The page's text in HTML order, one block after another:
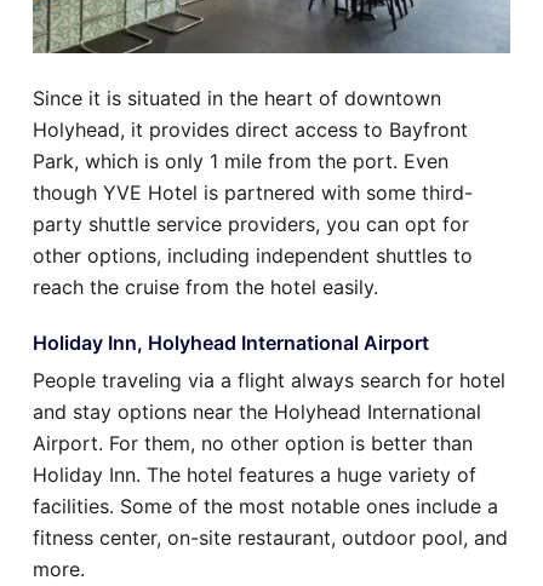
Since it is situated in the heart of downtown
Holyhead, it provides direct access to Bayfront
Park, which is only 1 mile from the port. Even
though YVE Hotel is partnered with some third-
party shuttle service providers, you can opt for
other options, including independent shuttles to
reach the cruise from the hotel easily.
Holiday Inn, Holyhead International Airport
People traveling via a flight always search for hotel
and stay options near the Holyhead International
Airport. For them, no other option is better than
Holiday Inn. The hotel features a huge variety of
facilities. Some of the most notable ones include a
fitness center, on-site restaurant, outdoor pool, and
more.